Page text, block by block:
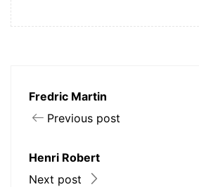
Fredric Martin
Previous post
Henri Robert
Next post